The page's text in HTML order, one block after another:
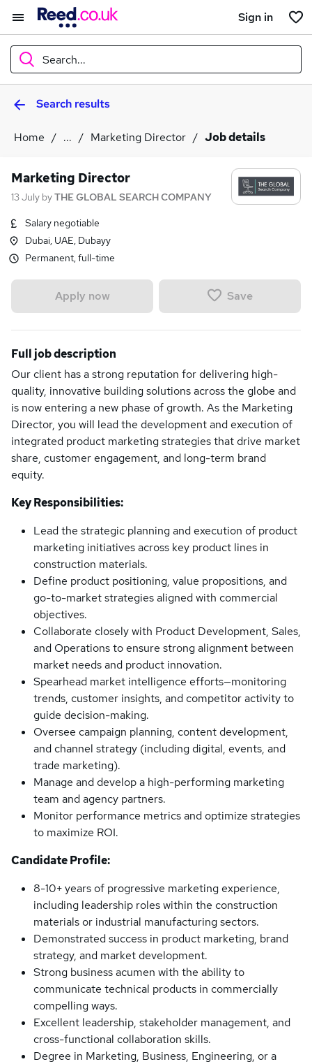
Sign in
Search...
WhatSearch results
Home ... Marketing Director Job details
Marketing Director
13 July byTHE GLOBAL SEARCH COMPANY
Salary negotiable
Dubai, UAE, Dubayy
Permanent, full-time
Apply now Save
Full job description
Our client has a strong reputation for delivering high-
quality, innovative building solutions across the globe and
is now entering a new phase of growth. As the Marketing
Director, you will lead the development and execution of
integrated product marketing strategies that drive market
share, customer engagement, and long-term brand
equity.
Key Responsibilities:
Lead the strategic planning and execution of product
marketing initiatives across key product lines in
construction materials.
Define product positioning, value propositions, and
go-to-market strategies aligned with commercial
objectives.
Collaborate closely with Product Development, Sales,
and Operations to ensure strong alignment between
market needs and product innovation.
Spearhead market intelligence efforts—monitoring
trends, customer insights, and competitor activity to
guide decision-making.
Oversee campaign planning, content development,
and channel strategy (including digital, events, and
trade marketing).
Manage and develop a high-performing marketing
team and agency partners.
Monitor performance metrics and optimize strategies
to maximize ROI.
Candidate Profile:
8-10+ years of progressive marketing experience,
including leadership roles within the construction
materials or industrial manufacturing sectors.
Demonstrated success in product marketing, brand
strategy, and market development.
Strong business acumen with the ability to
communicate technical products in commercially
compelling ways.
Excellent leadership, stakeholder management, and
cross-functional collaboration skills.
Degree in Marketing, Business, Engineering, or a